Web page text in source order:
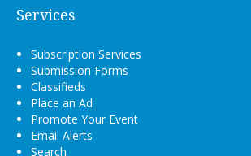
Services
Subscription Services
Submission Forms
Classifieds
Place an Ad
Promote Your Event
Email Alerts
Search